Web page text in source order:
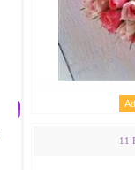
11